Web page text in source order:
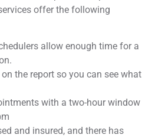
offer the following
allow enough time for a
the report so you can see what
with a two-hour window
and insured, and there has